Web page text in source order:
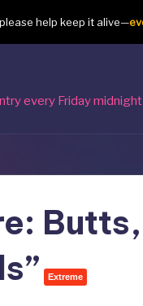
help keep it alive—
every Friday
Extreme